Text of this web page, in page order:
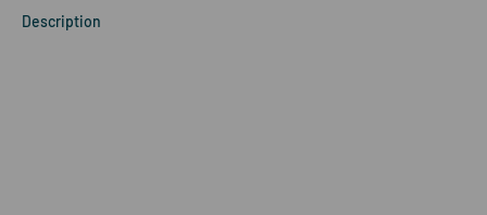
Description